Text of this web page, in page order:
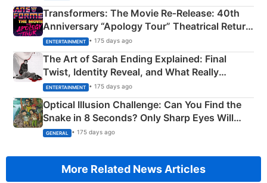
Transformers: The Movie Re‑Release: 40th
Anniversary “Apology Tour” Theatrical Return
Explained
ENTERTAINMENT • 175 days ago
The Art of Sarah Ending Explained: Final
Twist, Identity Reveal, and What Really
Happened
ENTERTAINMENT • 175 days ago
Optical Illusion Challenge: Can You Find the
Snake in 8 Seconds? Only Sharp Eyes Will
Succeed!
GENERAL • 175 days ago
More Related News Articles